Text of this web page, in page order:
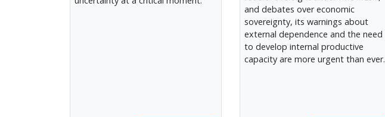
and debates over economic
sovereignty, its warnings about
external dependence and the need
to develop internal productive
capacity are more urgent than ever.